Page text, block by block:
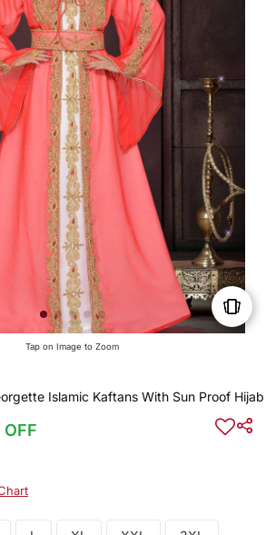
Tap on Image to Zoom
Islamic Kaftans With Sun Proof Hijab